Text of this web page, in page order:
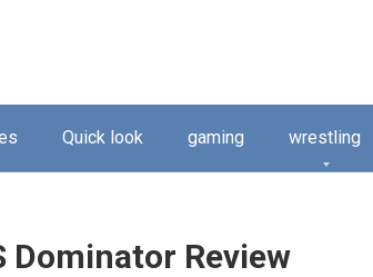
Quick look gaming wrestling
Dominator Review